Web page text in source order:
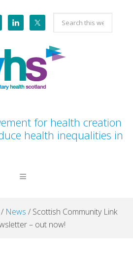
Search
this
website
for health creation
health inequalities in
/ News / Scottish Community Link
– out now!